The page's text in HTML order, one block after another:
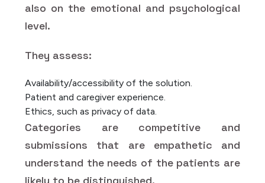
also on the emotional and psychological
level.
They assess:
Availability/accessibility of the solution.
Patient and caregiver experience.
Ethics, such as privacy of data.
Categories are competitive and
submissions that are empathetic and
understand the needs of the patients are